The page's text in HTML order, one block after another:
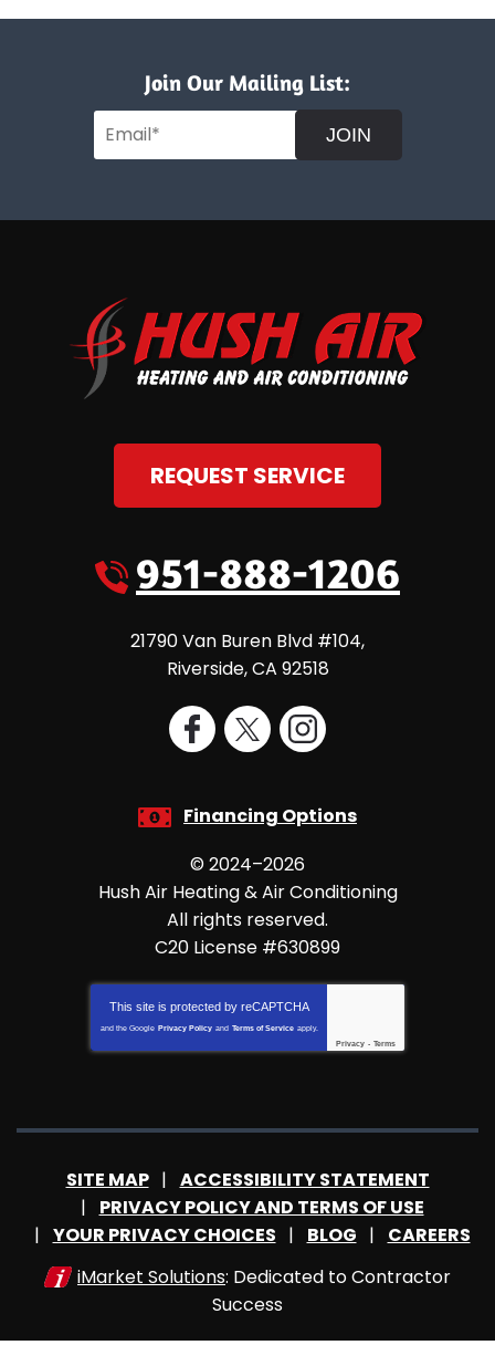
Join Our Mailing List:
JOIN
REQUEST SERVICE
951-888-1206
21790 Van Buren Blvd #104,
Riverside,CA 92518
Financing Options
© 2024–2026
Hush Air Heating & Air Conditioning
All rights reserved.
C20 License #630899
This site is protected by reCAPTCHA
and the Google Privacy Policy and Terms of Service apply.
Privacy - Terms
SITE MAP
ACCESSIBILITY STATEMENT
PRIVACY POLICY AND TERMS OF USE
YOUR PRIVACY CHOICES
BLOG
CAREERS
iMarket Solutions: Dedicated to Contractor
Success